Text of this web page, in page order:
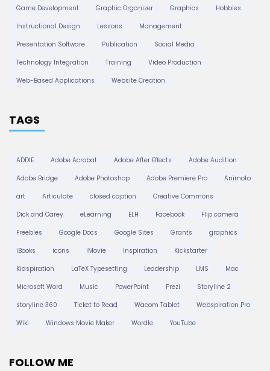
o
n
Game Development
Graphic Organizer Graphics
Hobbies
Instructional Design
Lessons
Management
Presentation Software
Publication
Social Media
Technology Integration
Training
Video Production
Web-Based Applications
Website Creation
TAGS
ADDIE Adobe Acrobat Adobe After Effects
Adobe Audition
Adobe Bridge
Adobe Photoshop Adobe Premiere Pro
Animoto
art
Articulate closed caption
Creative Commons
Dick and Carey
eLearning ELH Facebook
Flip camera
Freebies
Google Docs Google Sites Grants
graphics
iBooks
icons iMovie Inspiration
Kickstarter
Kidspiration
LaTeX Typesetting Leadership LMS
Mac
Microsoft Word
Music PowerPoint Prezi
Storyline 2
storyline 360
Ticket to Read Wacom Tablet
Webspiration Pro
Wiki
Windows Movie Maker Wordle YouTube
FOLLOW ME